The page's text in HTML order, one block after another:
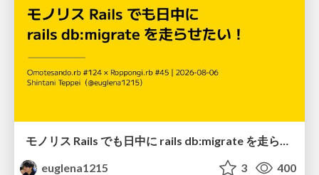
euglena1215
3 400